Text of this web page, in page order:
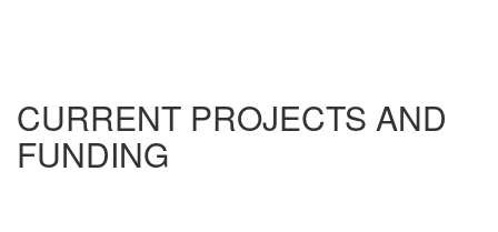
CURRENT PROJECTS AND
FUNDING